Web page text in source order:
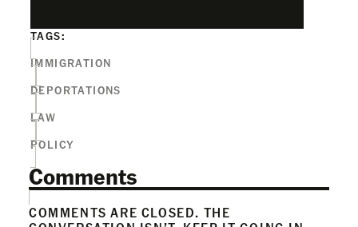
TAGS:
IMMIGRATION
DEPORTATIONS
LAW
POLICY
Comments
COMMENTS ARE CLOSED. THE